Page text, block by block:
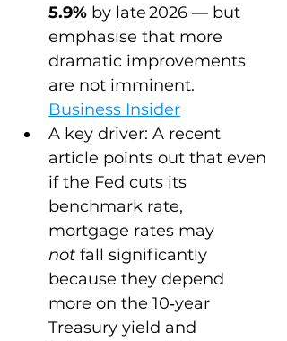
5.9% by late 2026 — but
emphasise that more
dramatic improvements
are not imminent.
Business Insider
A key driver: A recent
article points out that even
if the Fed cuts its
benchmark rate,
mortgage rates may
not fall significantly
because they depend
more on the 10‑year
Treasury yield and